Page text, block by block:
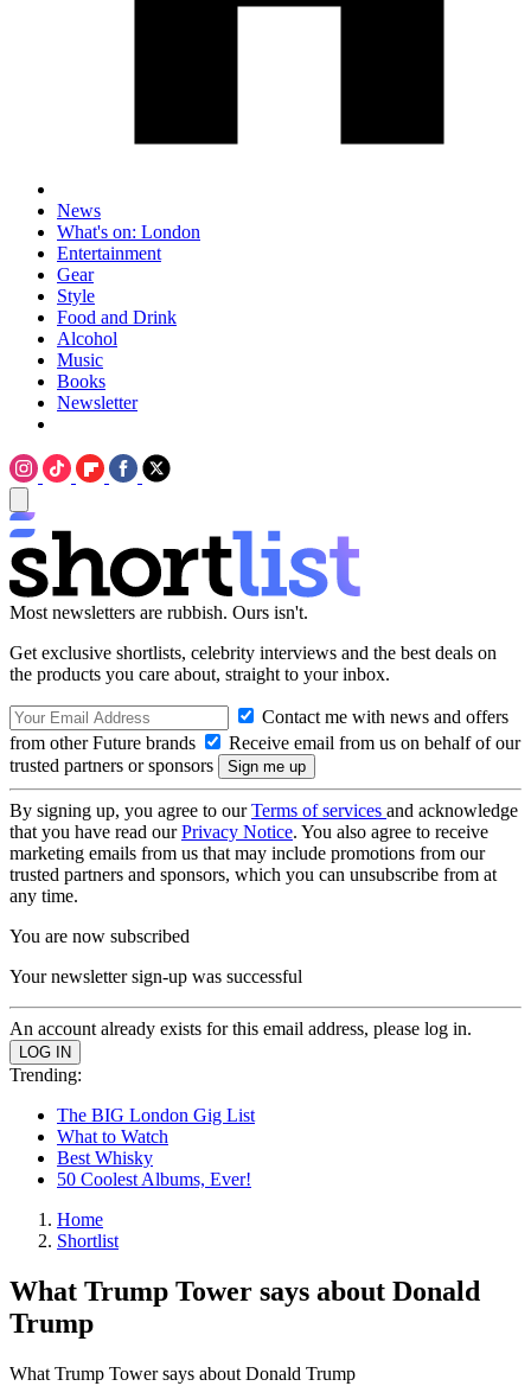
News
What's on: London
Entertainment
Gear
Style
Food and Drink
Alcohol
Music
Books
Newsletter
Most newsletters are rubbish. Ours isn't.
Get exclusive shortlists, celebrity interviews and the best deals on
the products you care about, straight to your inbox.
Contact me with news and offers
from other Future brands
Receive email from us on behalf of our
trusted partners or sponsors
By signing up, you agree to ourTerms of services and acknowledge
that you have read ourPrivacy Notice. You also agree to receive
marketing emails from us that may include promotions from our
trusted partners and sponsors, which you can unsubscribe from at
any time.
You are now subscribed
Your newsletter sign-up was successful
An account already exists for this email address, please log in.
Trending:
The BIG London Gig List
What to Watch
Best Whisky
50 Coolest Albums, Ever!
Home
Shortlist
What Trump Tower says about Donald
Trump
What Trump Tower says about Donald Trump